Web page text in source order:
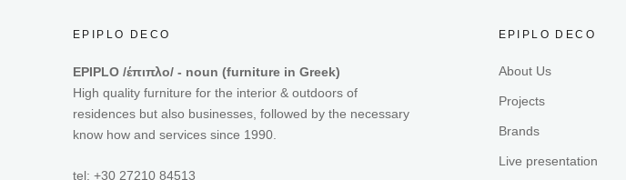
EPIPLO DECO
EPIPLO /έπιπλο/ - noun (furniture in Greek)
High quality furniture for the interior & outdoors of
residences but also businesses, followed by the necessary
know how and services since 1990.
tel: +30 27210 84513
EPIPLO DECO
About Us
Projects
Brands
Live presentation